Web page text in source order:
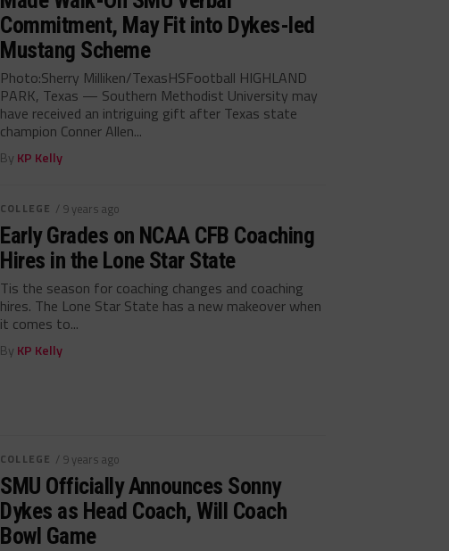
Commitment, May Fit into Dykes-led
Mustang Scheme
Photo:Sherry Milliken/TexasHSFootball HIGHLAND
PARK, Texas — Southern Methodist University may
have received an intriguing gift after Texas state
champion Conner Allen...
By KP Kelly
COLLEGE / 9 years ago
Early Grades on NCAA CFB Coaching
Hires in the Lone Star State
Tis the season for coaching changes and coaching
hires. The Lone Star State has a new makeover when
it comes to...
By KP Kelly
COLLEGE / 9 years ago
SMU Officially Announces Sonny
Dykes as Head Coach, Will Coach
Bowl Game